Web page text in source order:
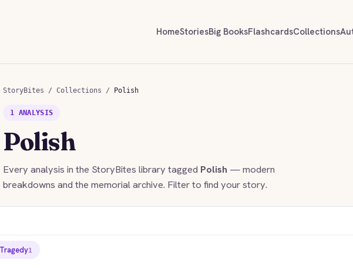
HomeStoriesBig BooksFlashcardsCollections
StoryBites / Collections / Polish
1 ANALYSIS
Polish
Every analysis in the StoryBites library tagged Polish — modern
breakdowns and the memorial archive. Filter to find your story.
Tragedy1